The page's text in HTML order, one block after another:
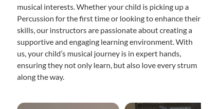
musical interests. Whether your child is picking up a
Percussion for the first time or looking to enhance their
skills, our instructors are passionate about creating a
supportive and engaging learning environment. With
us, your child’s musical journey is in expert hands,
ensuring they not only learn, but also love every strum
along the way.